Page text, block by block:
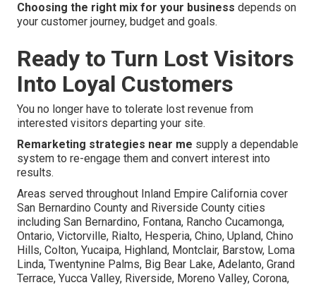
Choosing the right mix for your business depends on
your customer journey, budget and goals.
Ready to Turn Lost Visitors
Into Loyal Customers
You no longer have to tolerate lost revenue from
interested visitors departing your site.
Remarketing strategies near me supply a dependable
system to re-engage them and convert interest into
results.
Areas served throughout Inland Empire California cover
San Bernardino County and Riverside County cities
including San Bernardino, Fontana, Rancho Cucamonga,
Ontario, Victorville, Rialto, Hesperia, Chino, Upland, Chino
Hills, Colton, Yucaipa, Highland, Montclair, Barstow, Loma
Linda, Twentynine Palms, Big Bear Lake, Adelanto, Grand
Terrace, Yucca Valley, Riverside, Moreno Valley, Corona,